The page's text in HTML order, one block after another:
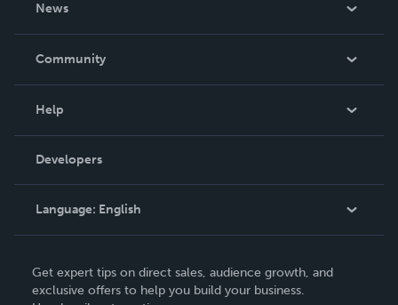
News
In The News
Community
Podcast
Help
Order Lookup
Knowledge Base
Contact Support
Developers
Language: English
Deutsch
Get expert tips on direct sales, audience growth, and
exclusive offers to help you build your business.